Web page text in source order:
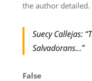
the author detailed.
Suecy Callejas:
Salvadorans…”
False